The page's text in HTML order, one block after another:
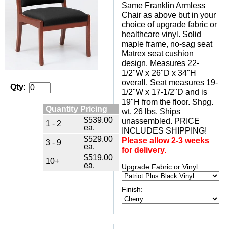
Qty:
Quantity Pricing
1 - 2
$539.00
ea.
3 - 9
$529.00
ea.
10+
$519.00
ea.
Same Franklin Armless
Chair as above but in your
choice of upgrade fabric or
healthcare vinyl. Solid
maple frame, no-sag seat
Matrex seat cushion
design. Measures 22-
1/2"W x 26"D x 34"H
overall. Seat measures 19-
1/2"W x 17-1/2"D and is
19"H from the floor. Shpg.
wt. 26 lbs. Ships
unassembled. PRICE
INCLUDES SHIPPING!
Please allow 2-3 weeks
for delivery.
Upgrade Fabric or Vinyl:
Finish: